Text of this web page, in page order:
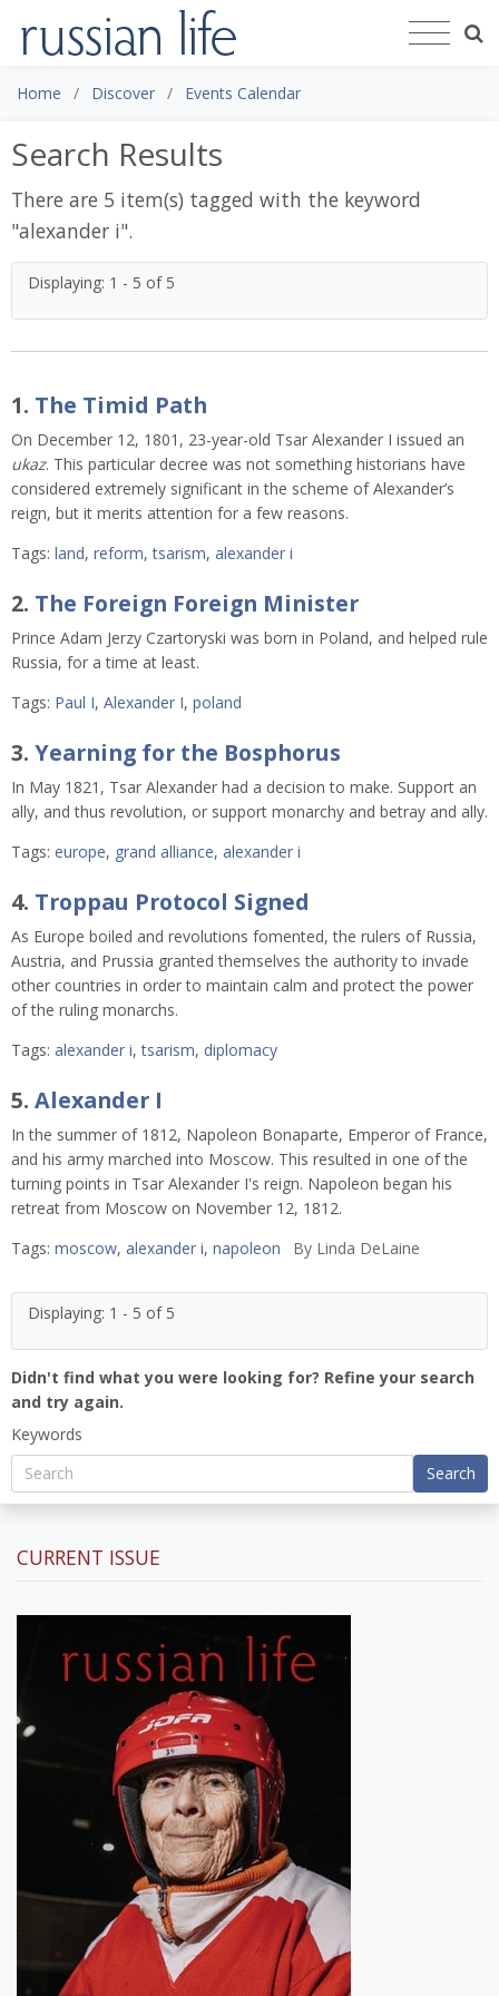
Home Discover Events Calendar
Search Results
There are 5 item(s) tagged with the keyword
"alexander i".
Displaying: 1 - 5 of 5
1. The Timid Path
On December 12, 1801, 23-year-old Tsar Alexander I issued an
ukaz. This particular decree was not something historians have
considered extremely significant in the scheme of Alexander’s
reign, but it merits attention for a few reasons.
Tags: land, reform,tsarism, alexander i
2. The Foreign Foreign Minister
Prince Adam Jerzy Czartoryski was born in Poland, and helped rule
Russia, for a time at least.
Tags: Paul I, Alexander I, poland
3. Yearning for the Bosphorus
In May 1821, Tsar Alexander had a decision to make. Support an
ally, and thus revolution, or support monarchy and betray and ally.
Tags: europe, grand alliance, alexander i
4. Troppau Protocol Signed
As Europe boiled and revolutions fomented, the rulers of Russia,
Austria, and Prussia granted themselves the authority to invade
other countries in order to maintain calm and protect the power
of the ruling monarchs.
Tags: alexander i,tsarism, diplomacy
5. Alexander I
In the summer of 1812, Napoleon Bonaparte, Emperor of France,
and his army marched into Moscow. This resulted in one of the
turning points in Tsar Alexander I's reign. Napoleon began his
retreat from Moscow on November 12, 1812.
Tags: moscow, alexander i, napoleon ByLinda DeLaine
Displaying: 1 - 5 of 5
Didn't find what you were looking for? Refine your search
and try again.
Keywords
Search
CURRENT ISSUE